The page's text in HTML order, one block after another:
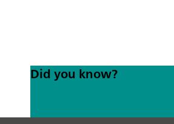
Did you know?